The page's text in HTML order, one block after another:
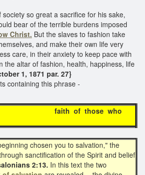
so great a sacrifice for his sake,
bear of the terrible burdens imposed
Christ. But the slaves to fashion take
and make their own life very
care, in their anxiety to keep pace with
the altar of fashion, health, happiness, life
1, 1871 par. 27}
this phrase -
those who
Christ
chosen you to salvation," the
sanctification of the Spirit and belief
2:13. In this text the two